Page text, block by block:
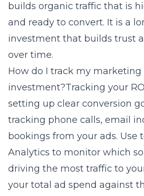
builds organic traffic that is
and ready to convert. It is a
investment that builds trust
over time.
How do I track my marketing
investment?Tracking your
setting up clear conversion
tracking phone calls, email
bookings from your ads. Use
Analytics to monitor which
driving the most traffic to
your total ad spend against